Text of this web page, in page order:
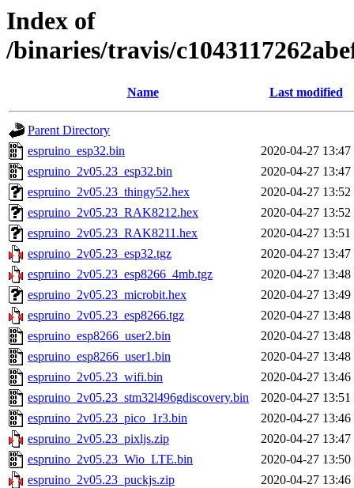
Index of
/binaries/travis/
Name Last modified
Parent Directory
espruino_esp32.bin
2020-04-27 13:47
espruino_2v05.23_esp32.bin
2020-04-27 13:47
espruino_2v05.23_thingy52.hex
2020-04-27 13:52
espruino_2v05.23_RAK8212.hex
2020-04-27 13:52
espruino_2v05.23_RAK8211.hex
2020-04-27 13:51
espruino_2v05.23_esp32.tgz
2020-04-27 13:47
espruino_2v05.23_esp8266_4mb.tgz
2020-04-27 13:48
espruino_2v05.23_microbit.hex
2020-04-27 13:49
espruino_2v05.23_esp8266.tgz
2020-04-27 13:48
espruino_esp8266_user2.bin
2020-04-27 13:48
espruino_esp8266_user1.bin
2020-04-27 13:48
espruino_2v05.23_wifi.bin
2020-04-27 13:46
espruino_2v05.23_stm32l496gdiscovery.bin
2020-04-27 13:51
espruino_2v05.23_pico_1r3.bin
2020-04-27 13:46
espruino_2v05.23_pixljs.zip
2020-04-27 13:47
espruino_2v05.23_Wio_LTE.bin
2020-04-27 13:50
espruino_2v05.23_puckjs.zip
2020-04-27 13:46